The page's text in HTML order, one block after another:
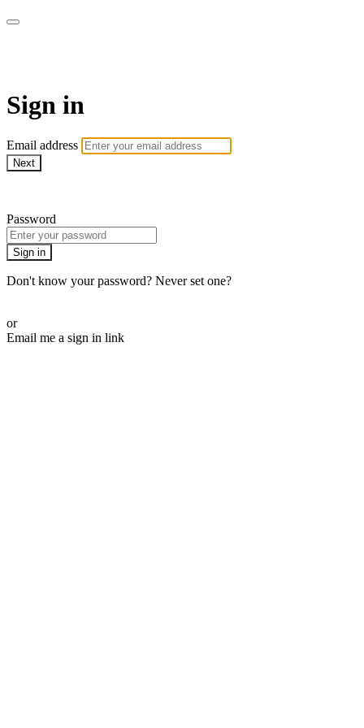
Sign in
Email address
Next
Password
Sign in
Don't know your password? Never set one?
or
Email me a sign in link